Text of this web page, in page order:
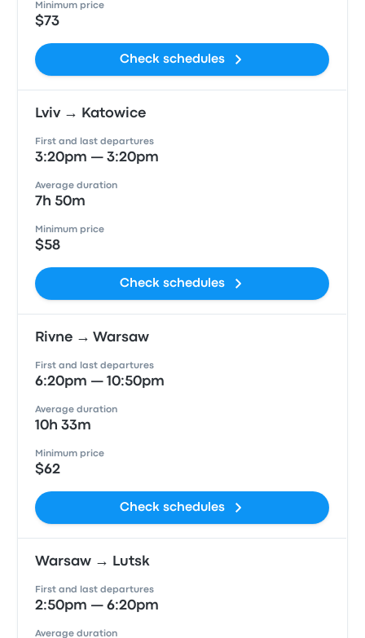
Minimum price
$73
Check schedules
Lviv → Katowice
First and last departures
3:20pm — 3:20pm
Average duration
7h 50m
Minimum price
$58
Check schedules
Rivne → Warsaw
First and last departures
6:20pm — 10:50pm
Average duration
10h 33m
Minimum price
$62
Check schedules
Warsaw → Lutsk
First and last departures
2:50pm — 6:20pm
Average duration